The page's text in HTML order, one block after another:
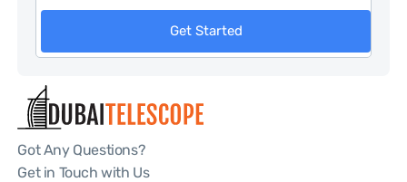
Get Started
Got Any Questions?
Get in Touch with Us